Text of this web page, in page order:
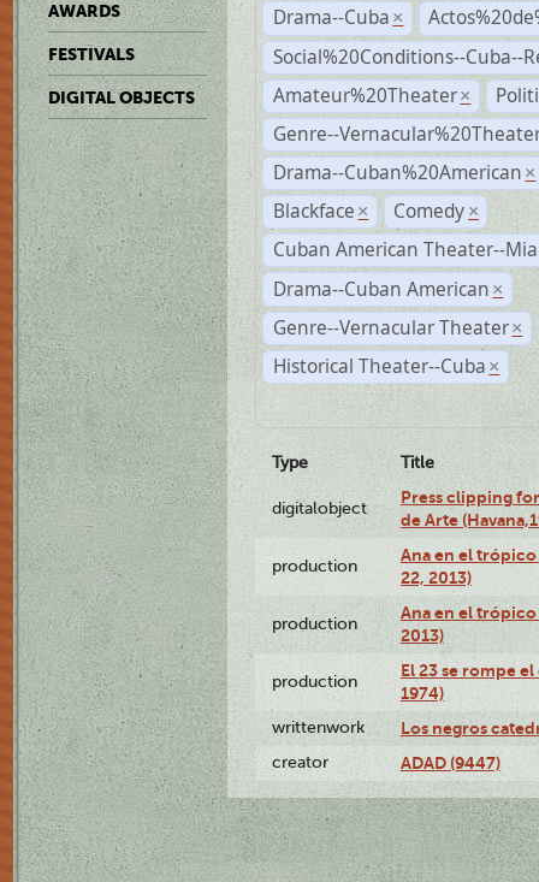
AWARDS
FESTIVALS
DIGITAL OBJECTS
Drama--Cuba ×
Social%20Conditions--Cuba--
Amateur%20Theater ×
Genre--
Drama--Cuban%20American ×
Blackface × Comedy ×
Cuban American Theater--
Drama--Cuban American ×
Genre--Vernacular Theater ×
Historical Theater--Cuba ×
Type Title
digitalobject
Press clipping
de Arte
production
Ana en el
22, 2013)
production
Ana en el
2013)
production
El 23 se rompe
1974)
writtenwork Los negros
creator ADAD (9447)